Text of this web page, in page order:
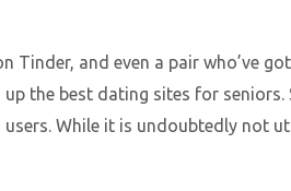
Tinder, and even a pair who’ve
the best dating sites for
While it is undoubtedly not